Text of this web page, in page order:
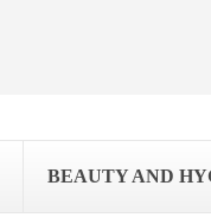
BEAUTY AND